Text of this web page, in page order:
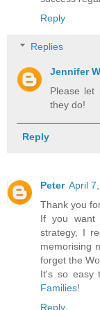
Reply
Replies
Jennifer
Please
they do!
Reply
Peter April
Thank you
If you want
strategy, I
memorising
forget the
It's so easy
Families!
Reply